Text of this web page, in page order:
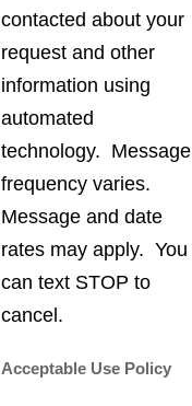
contacted about your
request and other
information using
automated
technology. Message
frequency varies.
Message and date
rates may apply. You
can text STOP to
cancel.
Acceptable Use Policy